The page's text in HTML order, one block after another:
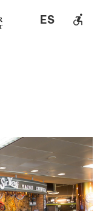
ES accessible_forward